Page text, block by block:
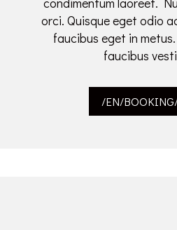
orci. Quisque eget odio
faucibus eget in
faucibus
/EN/